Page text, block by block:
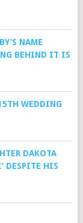
NAME
BEHIND IT IS
WEDDING
DAKOTA
DESPITE HIS